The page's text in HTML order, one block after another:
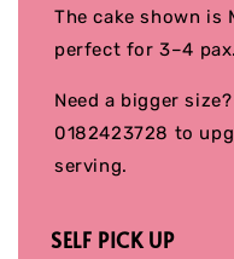
The cake shown is
perfect for 3–4 pax.
Need a bigger
0182423728 to
serving.
SELF PICK UP